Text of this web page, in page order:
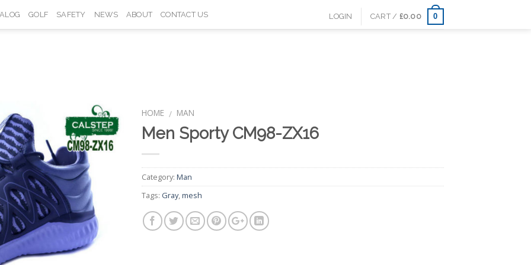
GOLF SAFETY NEWS ABOUT CONTACT US LOGIN CART / £0.00 0
Add to
Wishlist
HOME / MAN
Men Sporty CM98-ZX16
Category: Man
Tags: Gray, mesh